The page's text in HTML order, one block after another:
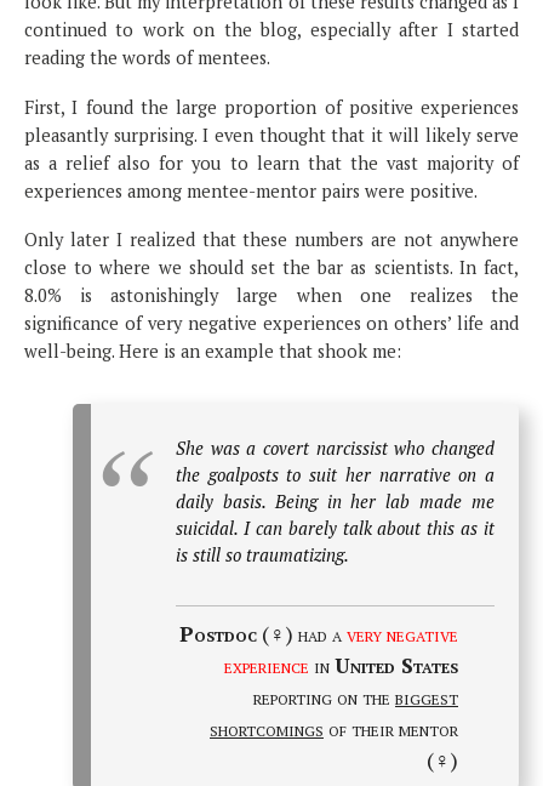
continued to work on the blog, especially after I started
reading the words of mentees.
First, I found the large proportion of positive experiences
pleasantly surprising. I even thought that it will likely serve
as a relief also for you to learn that the vast majority of
experiences among mentee-mentor pairs were positive.
Only later I realized that these numbers are not anywhere
close to where we should set the bar as scientists. In fact,
8.0% is astonishingly large when one realizes the
significance of very negative experiences on others’ life and
well-being. Here is an example that shook me:
She was a covert narcissist who changed
the goalposts to suit her narrative on a
daily basis. Being in her lab made me
suicidal. I can barely talk about this as it
is still so traumatizing.
Postdoc (♀) had avery negative
experience inUnited States
reporting on the biggest
shortcomings of their mentor
(♀)